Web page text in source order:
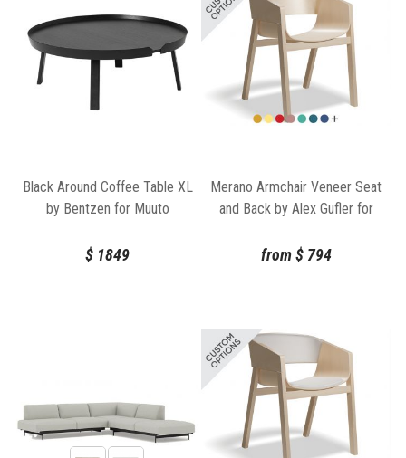
Black Around Coffee Table XL
by Bentzen for Muuto
$ 1849
Merano Armchair Veneer Seat
and Back by Alex Gufler for
from $794